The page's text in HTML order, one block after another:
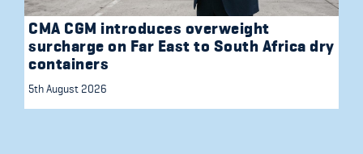
CMA CGM introduces overweight
surcharge on Far East to South Africa dry
containers
5th August 2026